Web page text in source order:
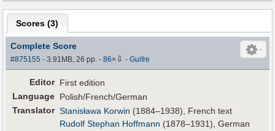
Scores (3)
Complete Score
#875155 - 3.91MB, 26 pp.-86× ⇩ -Guifre
Editor First edition
Language Polish/French/German
Translator Stanisława Korwin (1884–1938), French text
Rudolf Stephan Hoffmann (1878–1931), German